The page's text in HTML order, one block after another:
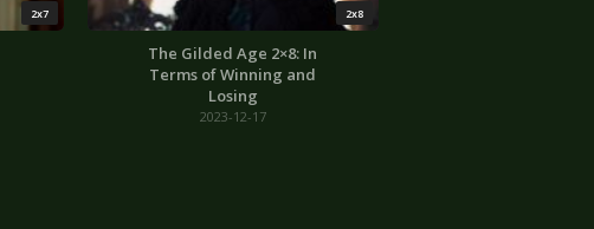
2x7 2x8
The Gilded Age 2×8: In
Terms of Winning and
Losing
2023-12-17